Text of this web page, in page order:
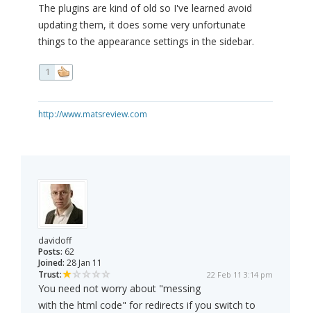
The plugins are kind of old so I've learned avoid
updating them, it does some very unfortunate
things to the appearance settings in the sidebar.
1
http://www.matsreview.com
davidoff
Posts: 62
Joined: 28 Jan 11
Trust:
22 Feb 11 3:14 pm
You need not worry about "messing
with the html code" for redirects if you switch to